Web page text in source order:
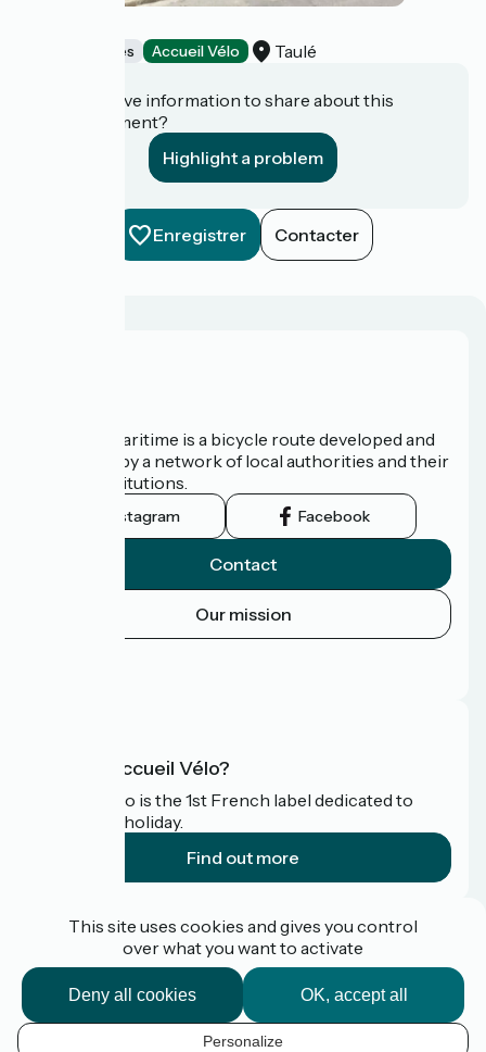
Stopover gites Accueil Vélo Taulé
Do you have information to share about this
establishment?
Highlight a problem
Enregistrer Contacter
The Vélomaritime is a bicycle route developed and
promoted by a network of local authorities and their
tourist institutions.
Instagram Facebook
Contact
Our mission
What is Accueil Vélo?
Accueil Vélo is the 1st French label dedicated to
cyclists on holiday.
Find out more
Pro / press area
FAQ
This site uses cookies and gives you control
over what you want to activate
OK, accept all
Deny all cookies
Personalize